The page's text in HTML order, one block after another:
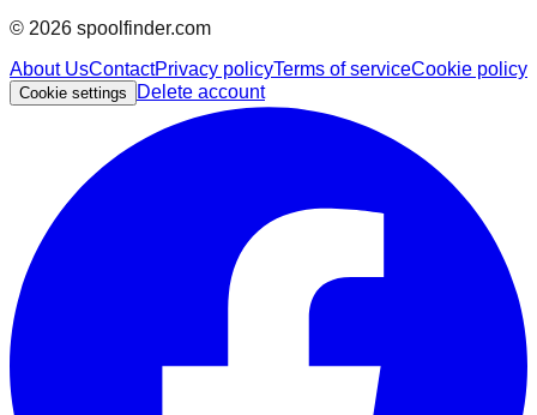
© 2026 spoolfinder.com
About UsContactPrivacy policyTerms of serviceCookie policy
Cookie settings Delete account